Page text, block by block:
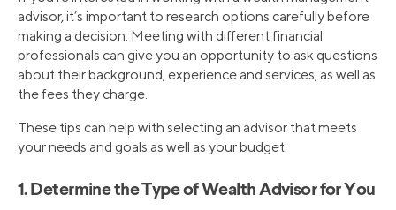
advisor, it’s important to research options carefully before
making a decision. Meeting with different financial
professionals can give you an opportunity to ask questions
about their background, experience and services, as well as
the fees they charge.
These tips can help with selecting an advisor that meets
your needs and goals as well as your budget.
1. Determine the Type of Wealth Advisor for You